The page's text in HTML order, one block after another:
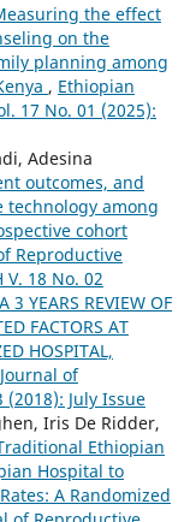
the effect
on the
planning among
, Ethiopian
17 No. 01 (2025):
Adesina
outcomes, and
among
cohort
Reproductive
V. 18 No. 02
A 3 YEARS REVIEW OF
FACTORS AT
HOSPITAL,
of
July Issue
Iris De Ridder,
Ethiopian
Hospital to
A Randomized